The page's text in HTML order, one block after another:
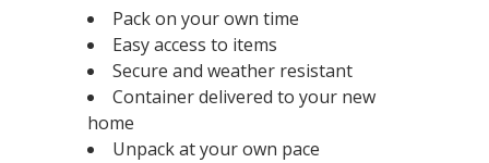
Pack on your own time
Easy access to items
Secure and weather resistant
Container delivered to your new
home
Unpack at your own pace